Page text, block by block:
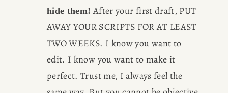
hide them! After your first draft, PUT
AWAY YOUR SCRIPTS FOR AT LEAST
TWO WEEKS. I know you want to
edit. I know you want to make it
perfect. Trust me, I always feel the